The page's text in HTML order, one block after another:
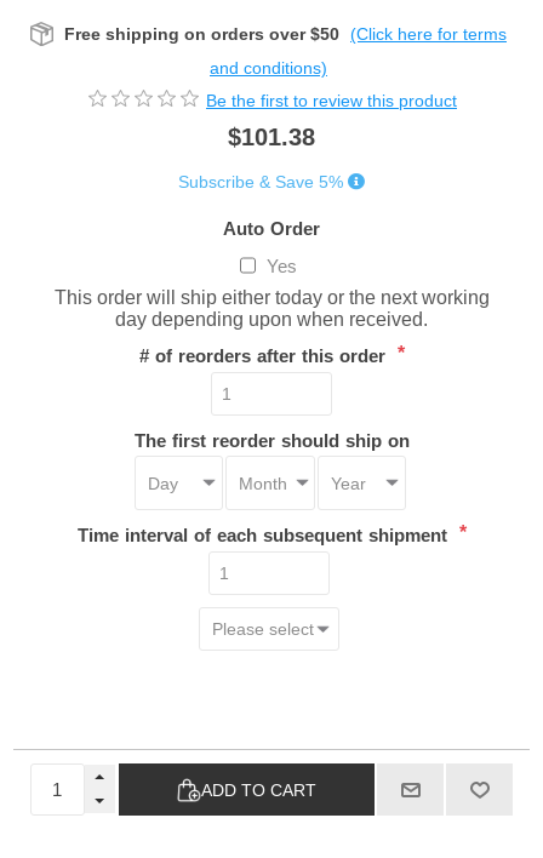
Free shipping on orders over $50 (Click here for terms
and conditions)
Be the first to review this product
$101.38
Subscribe & Save 5%
Auto Order
Yes
This order will ship either today or the next working
day depending upon when received.
# of reorders after this order *
The first reorder should ship on
Time interval of each subsequent shipment *
ADD TO CART